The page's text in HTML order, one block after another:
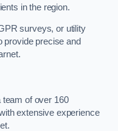
in the region.
surveys, or utility
provide precise and
of over 160
extensive experience